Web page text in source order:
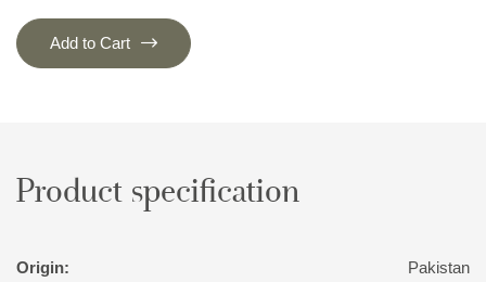
simple and harmonious.
Add to Cart
Product specification
Origin: Pakistan